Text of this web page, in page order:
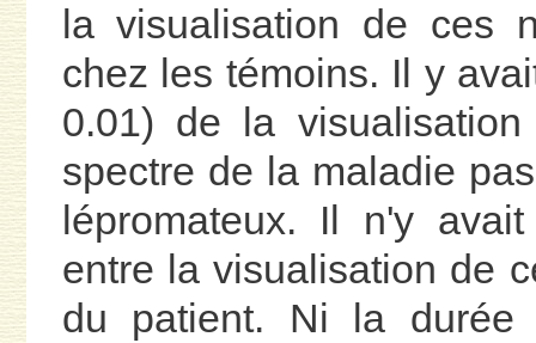
la visualisation de ces
chez les témoins. Il y
0.01) de la
spectre de la maladie
lépromateux. Il n'y
entre la visualisation de
du patient. Ni la